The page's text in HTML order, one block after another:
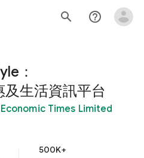
search help_outline
：
及生活資訊平台
Times Limited
500K+